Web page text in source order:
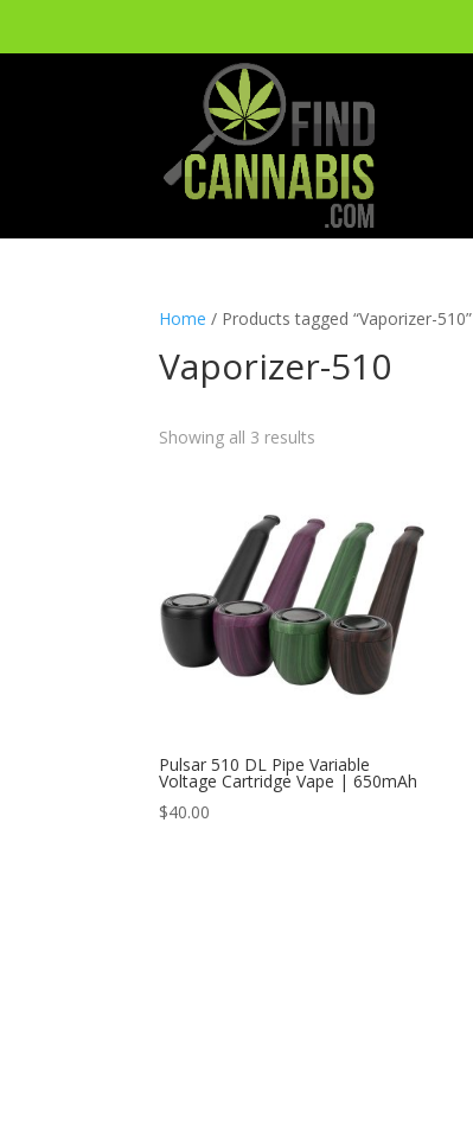
Home / Products tagged “Vaporizer-510”
Vaporizer-510
Showing all 3 results
Pulsar 510 DL Pipe Variable
Voltage Cartridge Vape | 650mAh
$40.00